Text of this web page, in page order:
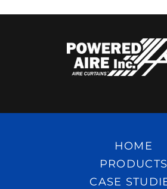
HOME
PRODUCTS
CASE